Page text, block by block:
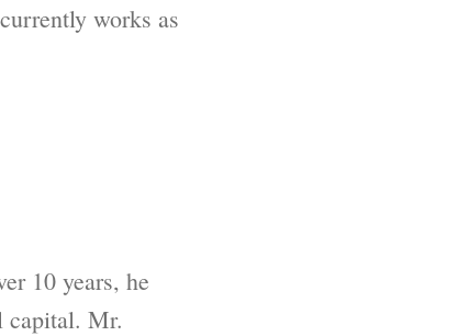
works as
10 years, he
capital. Mr.